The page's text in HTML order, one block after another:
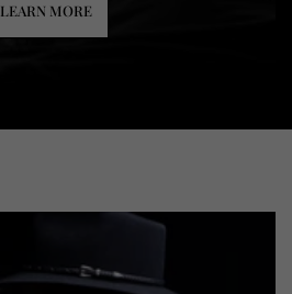
LEARN MORE